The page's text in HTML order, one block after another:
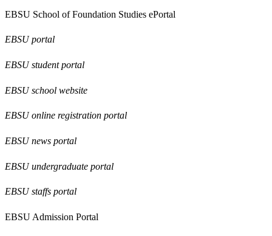
EBSU School of Foundation Studies ePortal
EBSU portal
EBSU student portal
EBSU school website
EBSU online registration portal
EBSU news portal
EBSU undergraduate portal
EBSU staffs portal
EBSU Admission Portal